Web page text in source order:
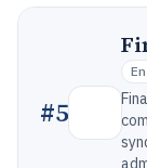
#5